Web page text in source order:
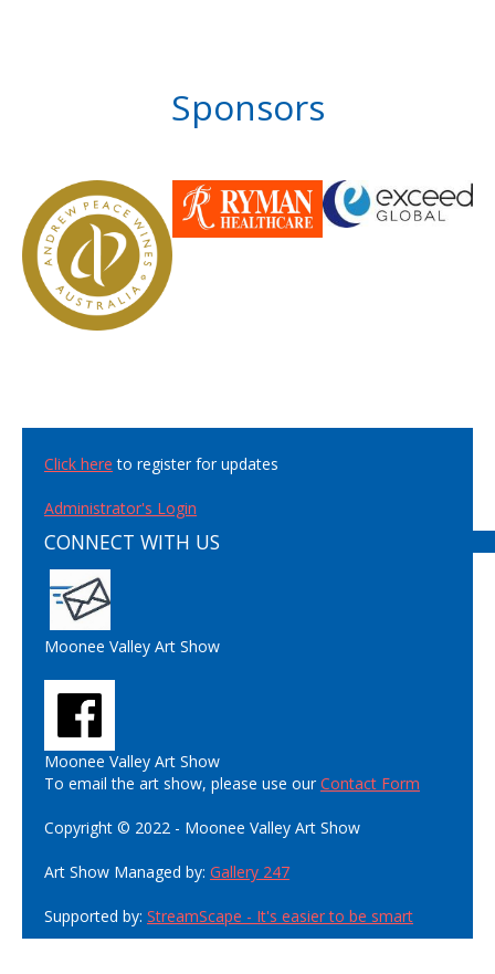
Sponsors
Click here to register for updates
Administrator's Login
CONNECT WITH US
Moonee Valley Art Show
Moonee Valley Art Show
To email the art show, please use ourContact Form
Copyright © 2022 - Moonee Valley Art Show
Art Show Managed by: Gallery 247
Supported by: StreamScape - It's easier to be smart